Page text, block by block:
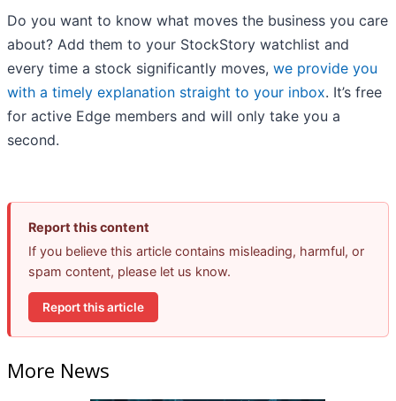
Do you want to know what moves the business you care
about? Add them to your StockStory watchlist and
every time a stock significantly moves, we provide you
with a timely explanation straight to your inbox. It’s free
for active Edge members and will only take you a
second.
Report this content
If you believe this article contains misleading, harmful, or
spam content, please let us know.
Report this article
More News